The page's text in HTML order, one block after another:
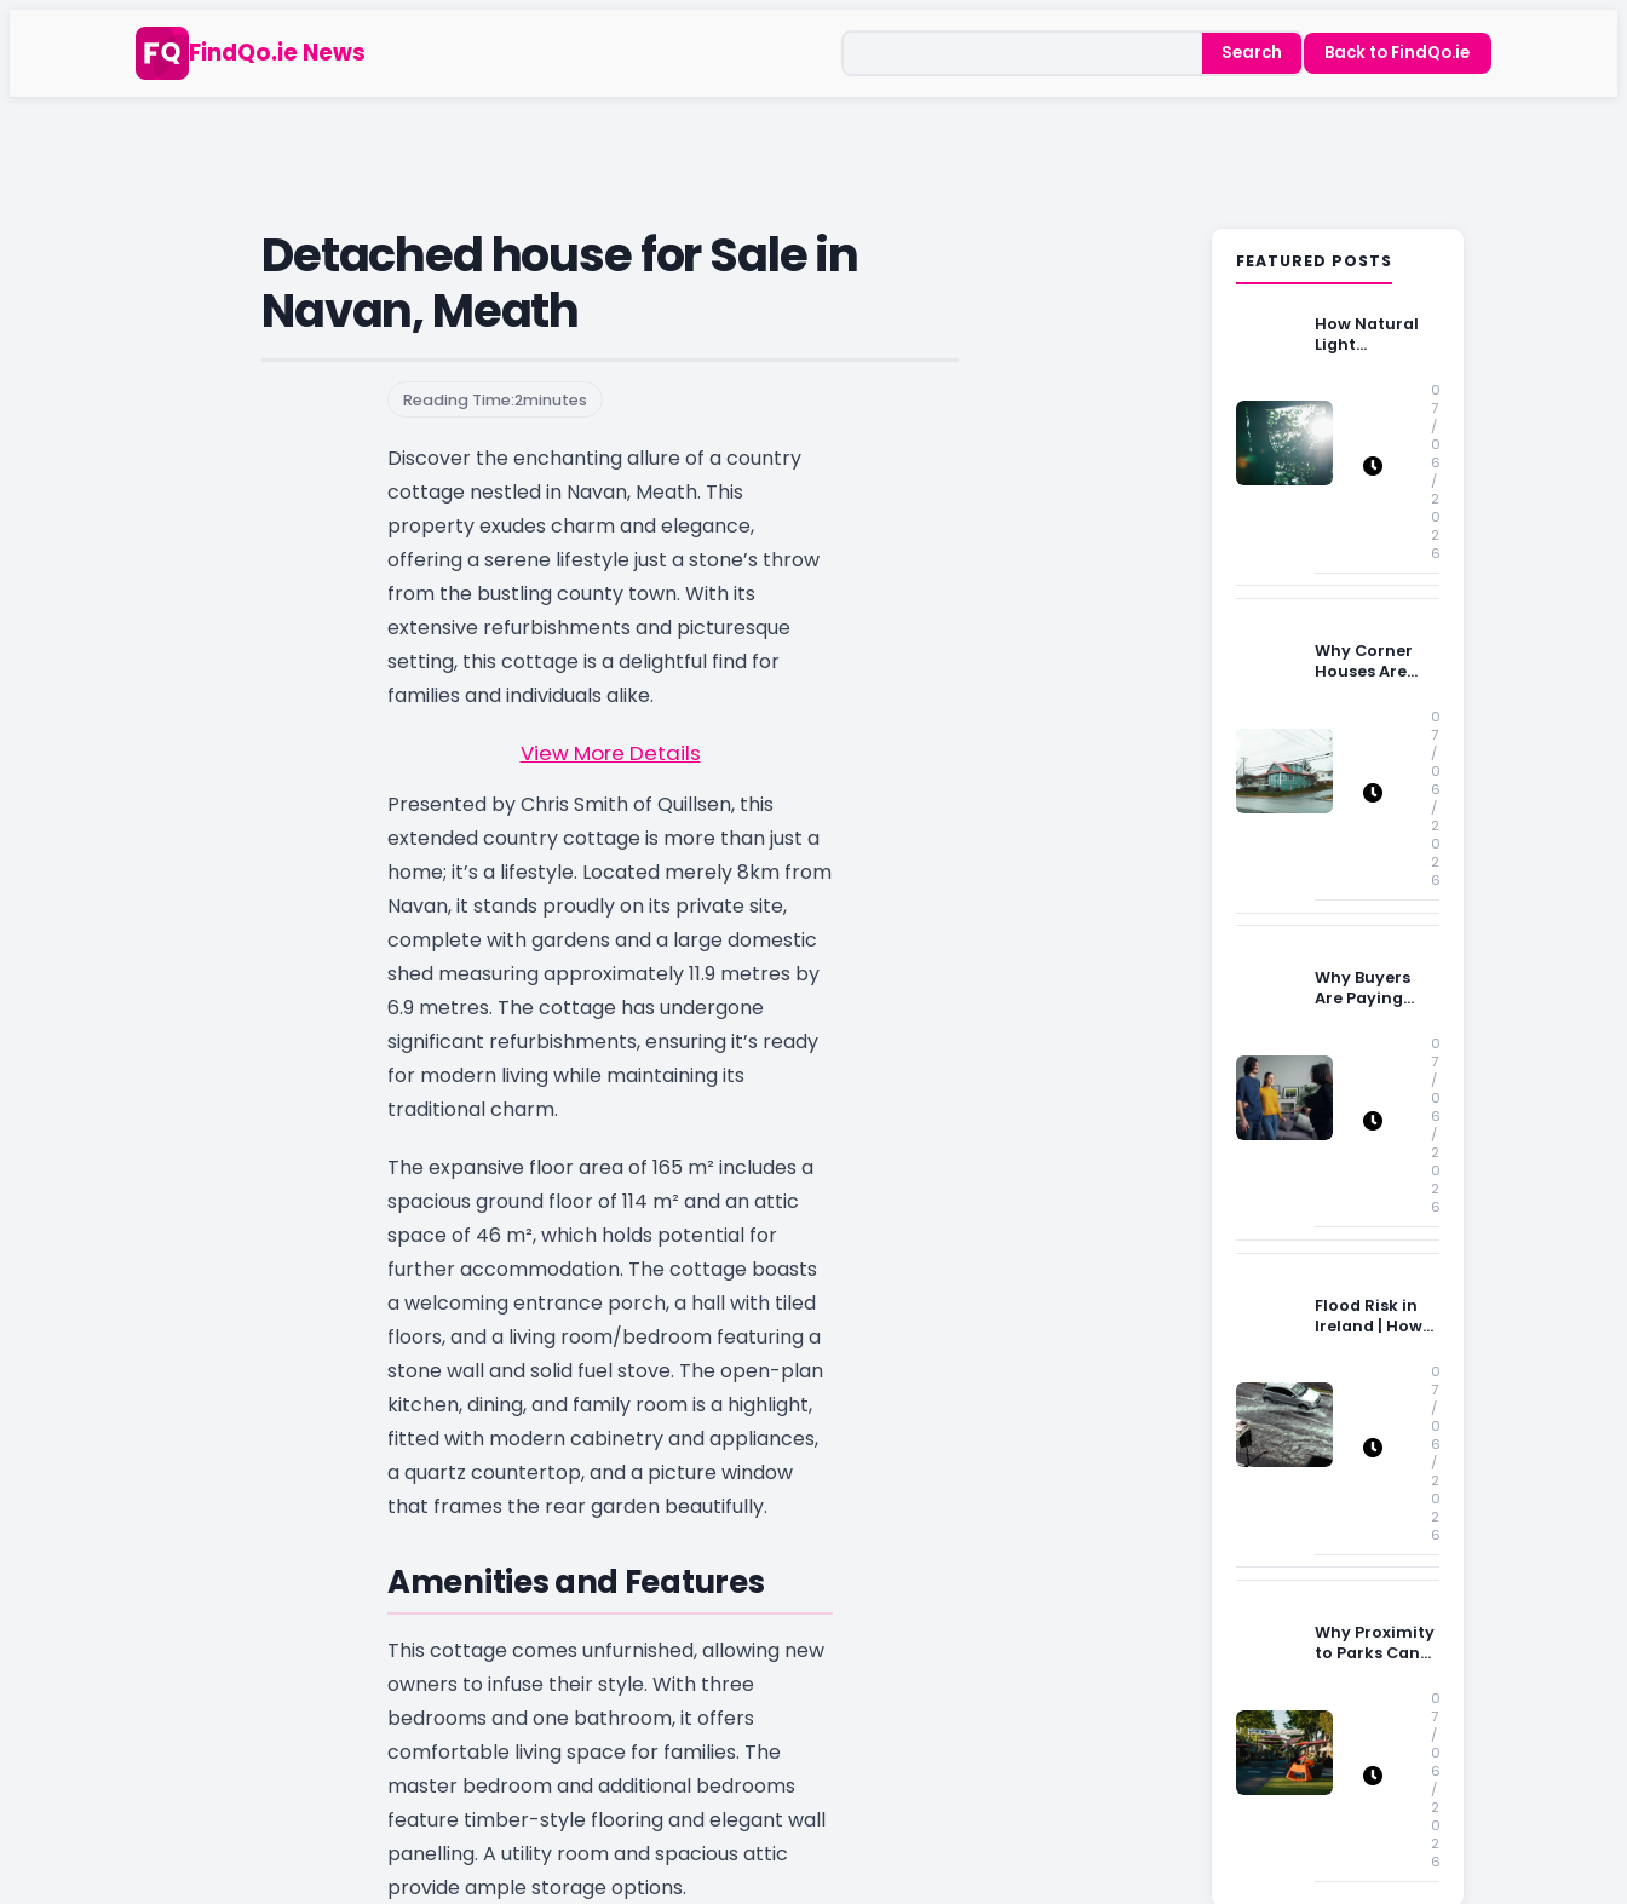
FindQo.ie News Search Back to FindQo.ie
Detached house for Sale in
Navan, Meath
Reading Time:2minutes
Discover the enchanting allure of a country
cottage nestled in Navan, Meath. This
property exudes charm and elegance,
offering a serene lifestyle just a stone’s throw
from the bustling county town. With its
extensive refurbishments and picturesque
setting, this cottage is a delightful find for
families and individuals alike.
View More Details
Presented by Chris Smith of Quillsen, this
extended country cottage is more than just a
home; it’s a lifestyle. Located merely 8km from
Navan, it stands proudly on its private site,
complete with gardens and a large domestic
shed measuring approximately 11.9 metres by
6.9 metres. The cottage has undergone
significant refurbishments, ensuring it’s ready
for modern living while maintaining its
traditional charm.
The expansive floor area of 165 m² includes a
spacious ground floor of 114 m² and an attic
space of 46 m², which holds potential for
further accommodation. The cottage boasts
a welcoming entrance porch, a hall with tiled
floors, and a living room/bedroom featuring a
stone wall and solid fuel stove. The open-plan
kitchen, dining, and family room is a highlight,
fitted with modern cabinetry and appliances,
a quartz countertop, and a picture window
that frames the rear garden beautifully.
Amenities and Features
This cottage comes unfurnished, allowing new
owners to infuse their style. With three
bedrooms and one bathroom, it offers
comfortable living space for families. The
master bedroom and additional bedrooms
feature timber-style flooring and elegant wall
panelling. A utility room and spacious attic
provide ample storage options.
FEATURED POSTS
How Natural
Light
Decisions
0
7
/
0
6
/
2
0
2
6
Why Corner
Houses Are
0
7
/
0
6
/
2
0
2
6
Why Buyers
Are Paying
Storage Space
0
7
/
0
6
/
2
0
2
6
Flood Risk in
Ireland | How
Property
Decisions in
Ireland
0
7
/
0
6
/
2
0
2
6
Why Proximity
to Parks Can
Appeal
0
7
/
0
6
/
2
0
2
6